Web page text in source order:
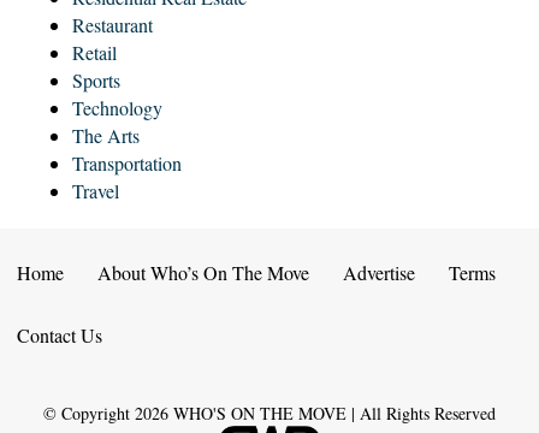
Restaurant
Retail
Sports
Technology
The Arts
Transportation
Travel
Home About Who’s On The Move Advertise Terms
Contact Us
© Copyright 2026 WHO'S ON THE MOVE | All Rights Reserved